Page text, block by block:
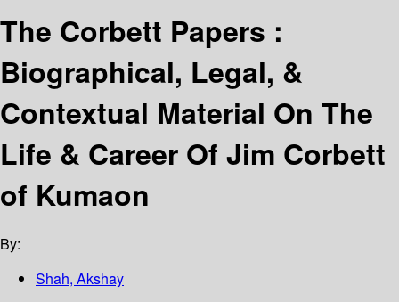
The Corbett Papers :
Biographical, Legal, &
Contextual Material On The
Life & Career Of Jim Corbett
of Kumaon
By:
Shah, Akshay